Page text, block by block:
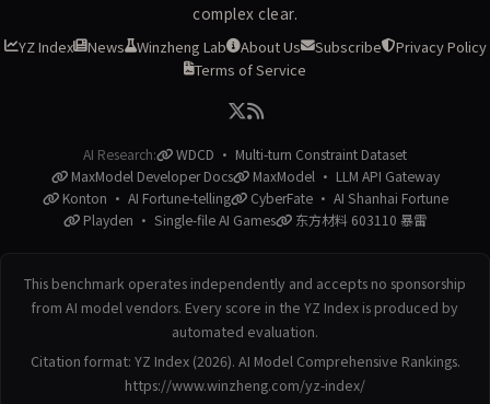
complex clear.
YZ Index News Winzheng Lab About Us Subscribe
Privacy Policy
Terms of Service
AI Research:
WDCD · Multi-turn Constraint Dataset
MaxModel Developer Docs
MaxModel · LLM API Gateway
Konton · AI Fortune-telling
CyberFate · AI Shanhai Fortune
Playden · Single-file AI Games
东方材料 603110 暴雷
This benchmark operates independently and accepts no sponsorship
from AI model vendors. Every score in the YZ Index is produced by
automated evaluation.
Citation format: YZ Index (2026). AI Model Comprehensive Rankings.
https://www.winzheng.com/yz-index/